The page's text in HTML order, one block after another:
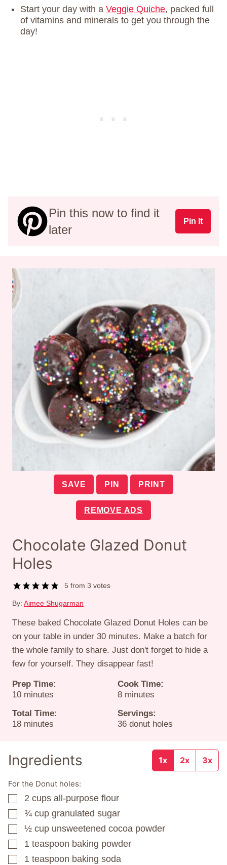
Start your day with a Veggie Quiche, packed full
of vitamins and minerals to get you through the
day!
Pin this now to find it
later
Pin It
SAVE PIN PRINT
REMOVE ADS
Chocolate Glazed Donut
Holes
5 from3 votes
By: Aimee Shugarman
These baked Chocolate Glazed Donut Holes can be
on your table in under 30 minutes. Make a batch for
the whole family to share. Just don't forget to hide a
few for yourself. They disappear fast!
Prep Time:
10minutes
minutes
Cook Time:
8minutes
minutes
Total Time:
18minutes
minutes
Servings:
36 donut holes
Ingredients 1x 2x 3x
For the Donut holes:
▢
2 cups all-purpose flour
▢
¾ cup granulated sugar
▢
½ cup unsweetened cocoa powder
▢
1 teaspoon baking powder
▢
1 teaspoon baking soda